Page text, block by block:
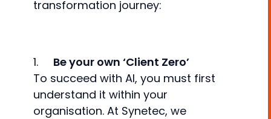
transformation journey:
1. Be your own ‘Client Zero’
To succeed with AI, you must first
understand it within your
organisation. At Synetec, we